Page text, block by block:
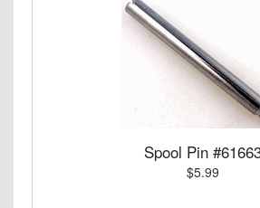
Spool Pin
$5.99